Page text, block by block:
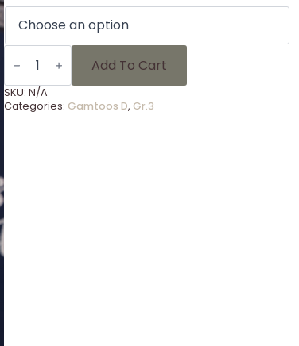
Gammies
Foto's
3
-
16
Add To Cart
SKU: N/A
Categories: Gamtoos D, Gr.3